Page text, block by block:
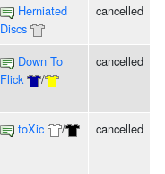
Herniated
Discs
cancelled
Down To
Flick
/
cancelled
toXic / cancelled